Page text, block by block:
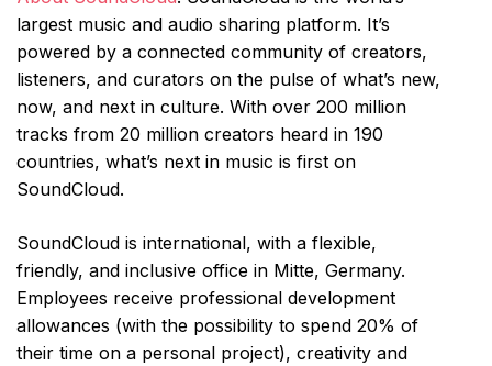
largest music and audio sharing platform. It’s
powered by a connected community of creators,
listeners, and curators on the pulse of what’s new,
now, and next in culture. With over 200 million
tracks from 20 million creators heard in 190
countries, what’s next in music is first on
SoundCloud.
SoundCloud is international, with a flexible,
friendly, and inclusive office in Mitte, Germany.
Employees receive professional development
allowances (with the possibility to spend 20% of
their time on a personal project), creativity and